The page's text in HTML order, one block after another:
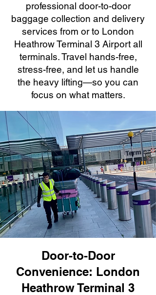
professional door-to-door
baggage collection and delivery
services from or to London
Heathrow Terminal 3 Airport all
terminals. Travel hands-free,
stress-free, and let us handle
the heavy lifting—so you can
focus on what matters.
Door-to-Door
Convenience: London
Heathrow Terminal 3